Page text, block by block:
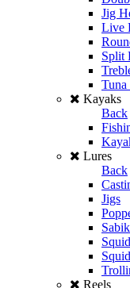
Jig
Live
Split
Kayaks
Back
Lures
Back
Jigs
Reels